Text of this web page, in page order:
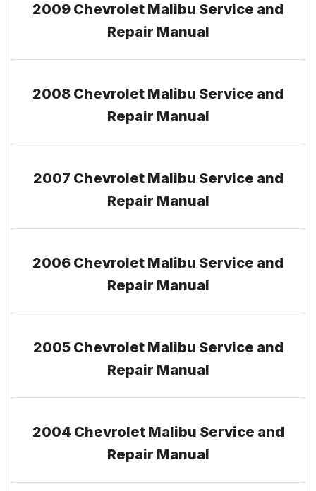
2009 Chevrolet Malibu Service and
Repair Manual
2008 Chevrolet Malibu Service and
Repair Manual
2007 Chevrolet Malibu Service and
Repair Manual
2006 Chevrolet Malibu Service and
Repair Manual
2005 Chevrolet Malibu Service and
Repair Manual
2004 Chevrolet Malibu Service and
Repair Manual